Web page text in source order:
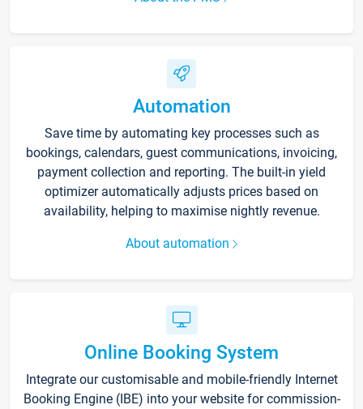
Automation
Save time by automating key processes such as
bookings, calendars, guest communications, invoicing,
payment collection and reporting. The built-in yield
optimizer automatically adjusts prices based on
availability, helping to maximise nightly revenue.
About automation
Online Booking System
Integrate our customisable and mobile-friendly Internet
Booking Engine (IBE) into your website for commission-